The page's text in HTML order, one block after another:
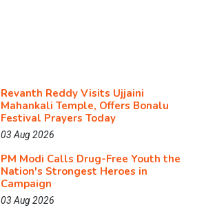
Revanth Reddy Visits Ujjaini
Mahankali Temple, Offers Bonalu
Festival Prayers Today
03 Aug 2026
PM Modi Calls Drug-Free Youth the
Nation's Strongest Heroes in
Campaign
03 Aug 2026